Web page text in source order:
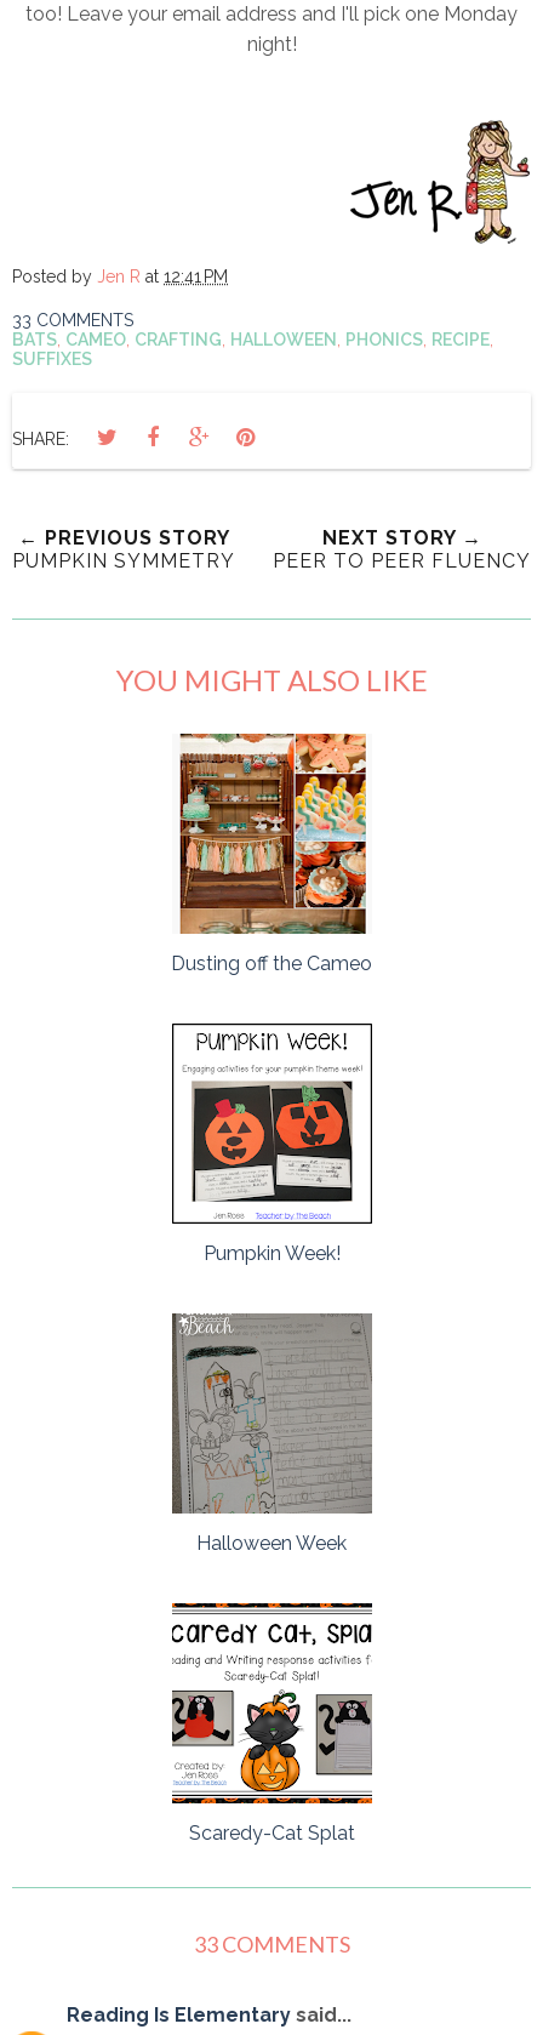
too! Leave your email address and I'll pick one Monday
night!
Posted by Jen R at 12:41 PM
33 COMMENTS
BATS CAMEO CRAFTING HALLOWEEN PHONICS RECIPE
SUFFIXES
SHARE:
← PREVIOUS STORY
PUMPKIN SYMMETRY
NEXT STORY →
PEER TO PEER FLUENCY
YOU MIGHT ALSO LIKE
Dusting off the Cameo
Pumpkin Week!
Halloween Week
Scaredy-Cat Splat
33 COMMENTS
Reading Is Elementary said...